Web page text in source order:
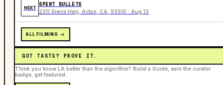
NEXT
SPENT BULLETS
2211 Sierra Hwy, Acton, CA, 93510 · Aug 13
ALL FILMING ->
GOT TASTE? PROVE IT.
Think you know LA better than the algorithm? Build a Guide, earn the curator
badge, get featured.